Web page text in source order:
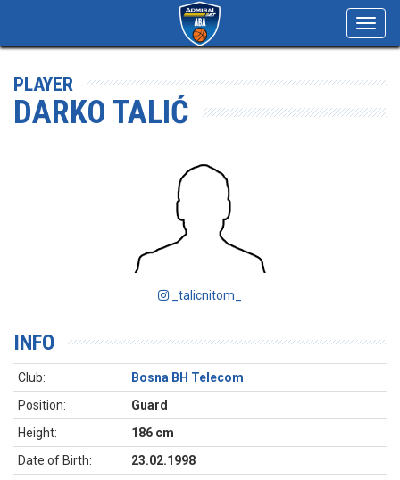
PLAYER
DARKO TALIĆ
_talicnitom_
INFO
Club:
Bosna BH Telecom
Position:
Guard
Height:
186 cm
Date of Birth:
23.02.1998